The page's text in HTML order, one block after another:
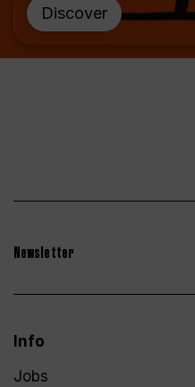
Discover
Newsletter
Info
Jobs